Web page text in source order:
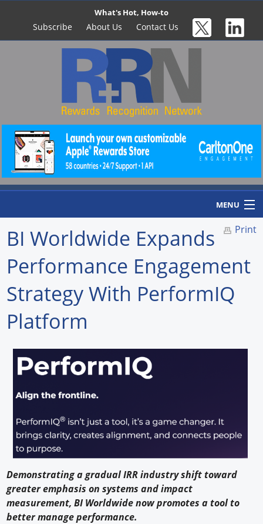
What's Hot, How-to
Subscribe About Us Contact Us
MENU
Home
Newswire
How to
Search
Print
BI Worldwide Expands
Performance Engagement
Strategy With PerformIQ
Platform
Demonstrating a gradual IRR industry shift toward
greater emphasis on systems and impact
measurement, BI Worldwide now promotes a tool to
better manage performance.